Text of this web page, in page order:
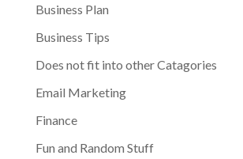
Business Plan
Business Tips
Does not fit into other Catagories
Email Marketing
Finance
Fun and Random Stuff